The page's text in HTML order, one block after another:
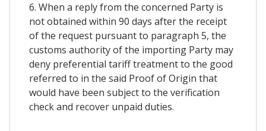
6. When a reply from the concerned Party is
not obtained within 90 days after the receipt
of the request pursuant to paragraph 5, the
customs authority of the importing Party may
deny preferential tariff treatment to the good
referred to in the said Proof of Origin that
would have been subject to the verification
check and recover unpaid duties.